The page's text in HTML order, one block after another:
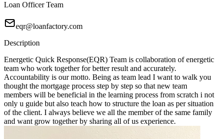
Loan Officer Team
eqr@loanfactory.com
Description
Energetic Quick Response(EQR) Team is collaboration of energetic
team who work together for better result and accurately.
Accountability is our motto. Being as team lead I want to walk you
thought the mortgage process step by step so that new team
members will be beneficial in the learning process from scratch i not
only u guide but also teach how to structure the loan as per situation
of the client. I always believe we all the member of the same family
and want grow together by sharing all of us experience.